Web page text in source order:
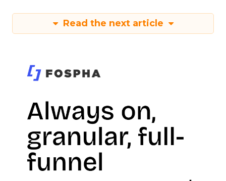
Read the next article